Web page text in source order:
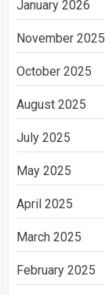
January 2026
November 2025
October 2025
August 2025
July 2025
May 2025
April 2025
March 2025
February 2025